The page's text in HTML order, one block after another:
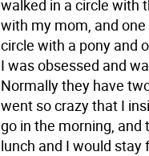
walked in a circle with
with my mom, and
circle with a pony and
I was obsessed and
Normally they have
went so crazy that I
go in the morning,
lunch and I would